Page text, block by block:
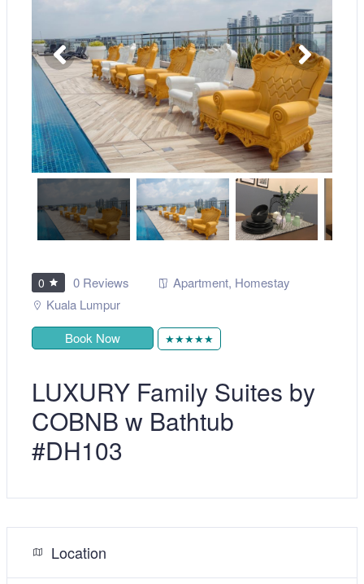
0 0 Reviews Apartment, Homestay
Kuala Lumpur
Book Now
★★★★★
LUXURY Family Suites by
COBNB w Bathtub
#DH103
Location